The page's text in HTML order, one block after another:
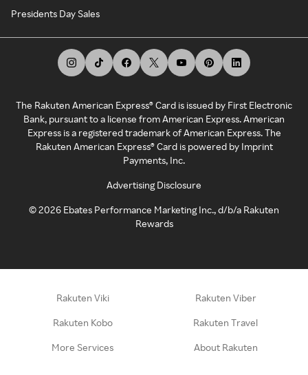
Presidents Day Sales
The Rakuten American Express® Card is issued by First Electronic
Bank, pursuant to a license from American Express. American
Express is a registered trademark of American Express. The
Rakuten American Express® Card is powered by Imprint
Payments, Inc.
Advertising Disclosure
©2026 Ebates Performance Marketing Inc., d/b/a Rakuten
Rewards
Rakuten Viki Rakuten Viber
Rakuten Kobo Rakuten Travel
More Services About Rakuten